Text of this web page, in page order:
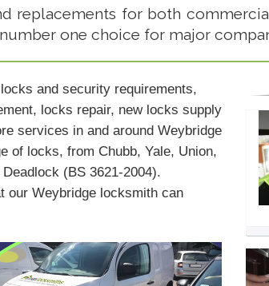
replacements for both
one choice for major
and security requirements,
locks repair, new locks supply
services in and around Weybridge
of locks, from Chubb, Yale, Union,
(BS 3621-2004).
our Weybridge locksmith can